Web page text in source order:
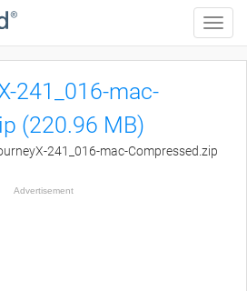
Toggle
241_016-mac-
(220.96 MB)
241_016-mac-Compressed.zip
Advertisement